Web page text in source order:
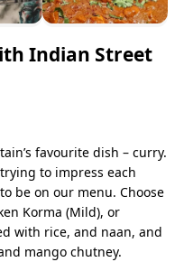
Indian Street
favourite dish – curry.
to impress each
be on our menu. Choose
Korma (Mild), or
with rice, and naan, and
mango chutney.